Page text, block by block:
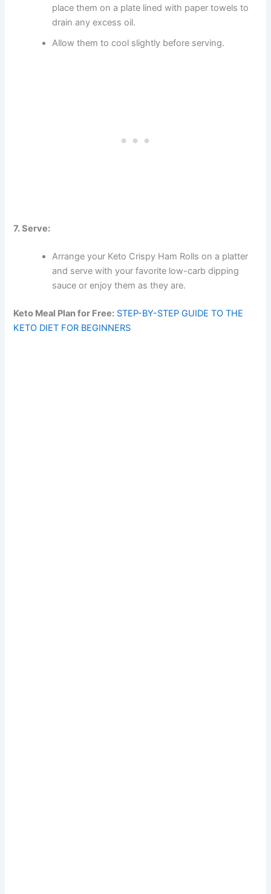
place them on a plate lined with paper towels to
drain any excess oil.
Allow them to cool slightly before serving.
7. Serve:
Arrange your Keto Crispy Ham Rolls on a platter
and serve with your favorite low-carb dipping
sauce or enjoy them as they are.
Keto Meal Plan for Free: STEP-BY-STEP GUIDE TO THE
KETO DIET FOR BEGINNERS